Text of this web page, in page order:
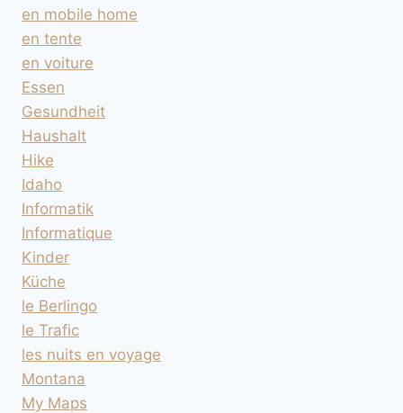
en mobile home
en tente
en voiture
Essen
Gesundheit
Haushalt
Hike
Idaho
Informatik
Informatique
Kinder
Küche
le Berlingo
le Trafic
les nuits en voyage
Montana
My Maps